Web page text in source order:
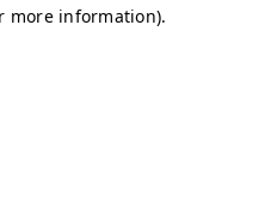
more information).